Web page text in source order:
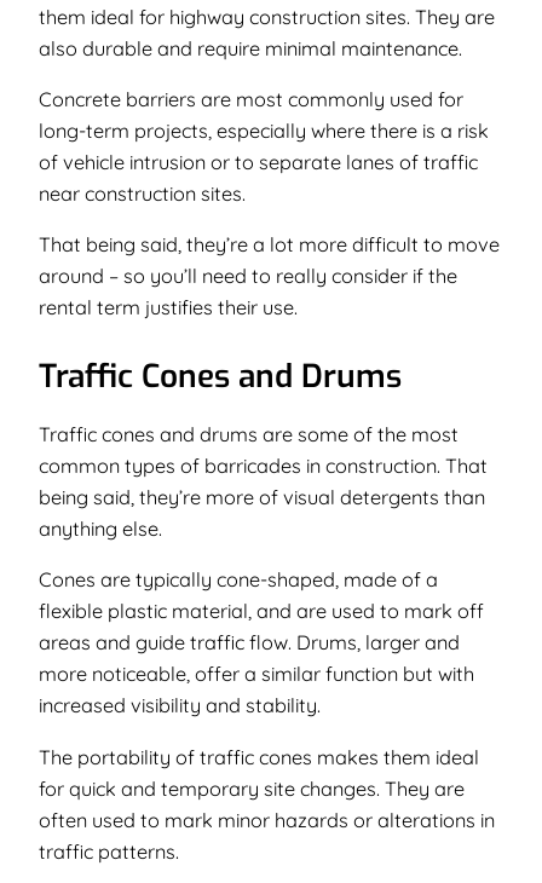
them ideal for highway construction sites. They are
also durable and require minimal maintenance.
Concrete barriers are most commonly used for
long-term projects, especially where there is a risk
of vehicle intrusion or to separate lanes of traffic
near construction sites.
That being said, they’re a lot more difficult to move
around – so you’ll need to really consider if the
rental term justifies their use.
Traffic Cones and Drums
Traffic cones and drums are some of the most
common types of barricades in construction. That
being said, they’re more of visual detergents than
anything else.
Cones are typically cone-shaped, made of a
flexible plastic material, and are used to mark off
areas and guide traffic flow. Drums, larger and
more noticeable, offer a similar function but with
increased visibility and stability.
The portability of traffic cones makes them ideal
for quick and temporary site changes. They are
often used to mark minor hazards or alterations in
traffic patterns.